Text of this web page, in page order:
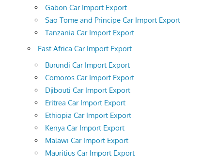
Gabon Car Import Export
Sao Tome and Principe Car Import Export
Tanzania Car Import Export
East Africa Car Import Export
Burundi Car Import Export
Comoros Car Import Export
Djibouti Car Import Export
Eritrea Car Import Export
Ethiopia Car Import Export
Kenya Car Import Export
Malawi Car Import Export
Mauritius Car Import Export